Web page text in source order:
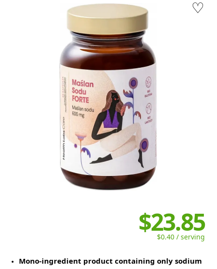
♡
$23.85
$0.40 / serving
Mono-ingredient product containing only sodium